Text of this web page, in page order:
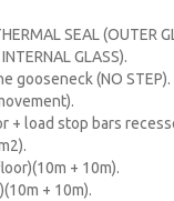
SEAL (OUTER
GLASS).
gooseneck (NO STEP).
load stop bars
+ 10m).
+ 10m).